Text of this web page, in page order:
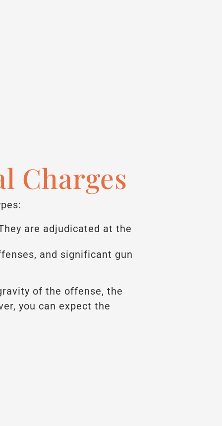
Charges
are adjudicated at the
and significant gun
of the offense, the
you can expect the